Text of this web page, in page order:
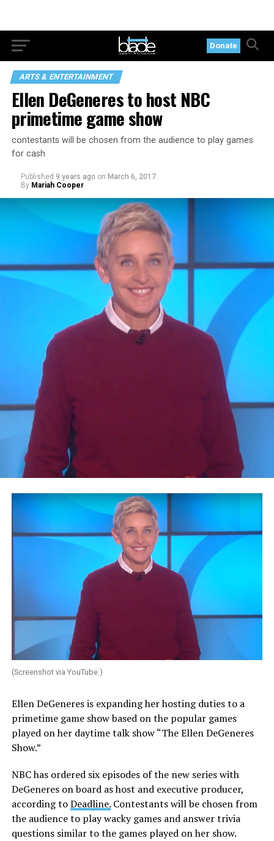
Donate
ARTS & ENTERTAINMENT
Ellen DeGeneres to host NBC
primetime game show
contestants will be chosen from the audience to play games
for cash
Published 9 years ago on March 6, 2017
By Mariah Cooper
(Screenshot via YouTube.)
Ellen DeGeneres is expanding her hosting duties to a
primetime game show based on the popular games
played on her daytime talk show “The Ellen DeGeneres
Show.”
NBC has ordered six episodes of the new series with
DeGeneres on board as host and executive producer,
according toDeadline.Contestants will be chosen from
the audience to play wacky games and answer trivia
questions similar to the games played on her show.